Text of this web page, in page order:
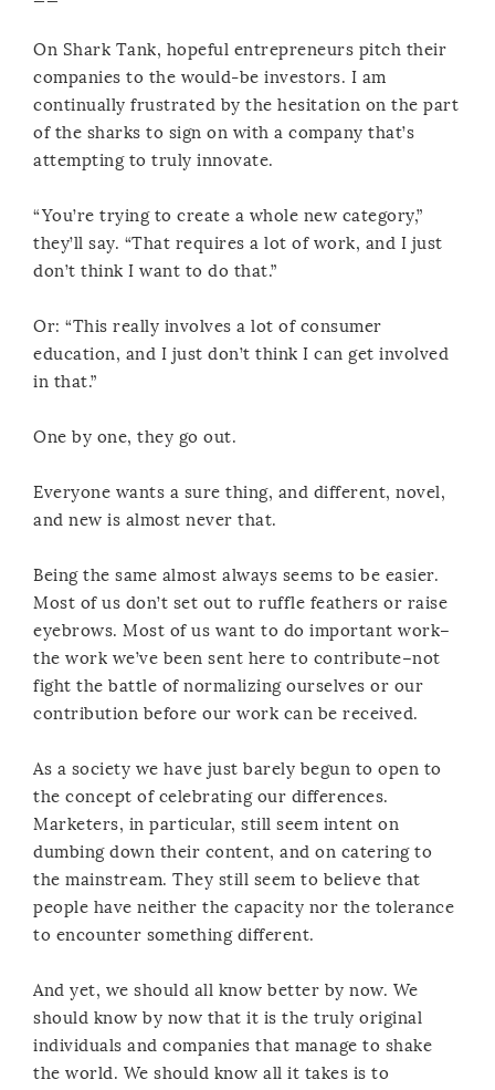
On Shark Tank, hopeful entrepreneurs pitch their
companies to the would-be investors. I am
continually frustrated by the hesitation on the part
of the sharks to sign on with a company that’s
attempting to truly innovate.
“You’re trying to create a whole new category,”
they’ll say. “That requires a lot of work, and I just
don’t think I want to do that.”
Or: “This really involves a lot of consumer
education, and I just don’t think I can get involved
in that.”
One by one, they go out.
Everyone wants a sure thing, and different, novel,
and new is almost never that.
Being the same almost always seems to be easier.
Most of us don’t set out to ruffle feathers or raise
eyebrows. Most of us want to do important work–
the work we’ve been sent here to contribute–not
fight the battle of normalizing ourselves or our
contribution before our work can be received.
As a society we have just barely begun to open to
the concept of celebrating our differences.
Marketers, in particular, still seem intent on
dumbing down their content, and on catering to
the mainstream. They still seem to believe that
people have neither the capacity nor the tolerance
to encounter something different.
And yet, we should all know better by now. We
should know by now that it is the truly original
individuals and companies that manage to shake
the world. We should know all it takes is to